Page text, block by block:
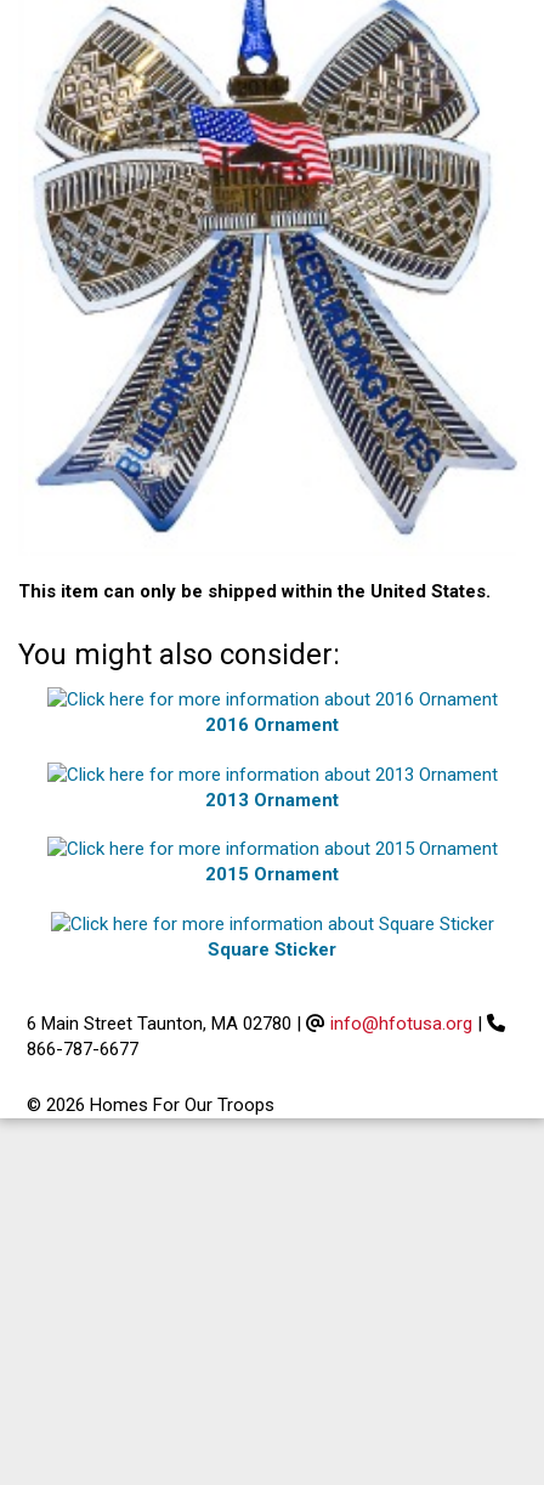
This item can only be shipped within the United States.
You might also consider:
2016 Ornament
2013 Ornament
2015 Ornament
Square Sticker
6 Main Street Taunton, MA 02780 | info@hfotusa.org |
866-787-6677
© 2026 Homes For Our Troops